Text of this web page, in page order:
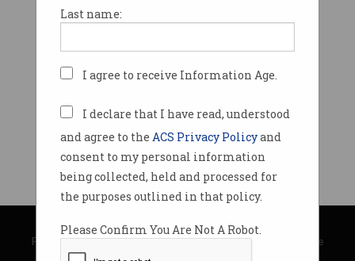
Last name:
I agree to receive Information Age.
I declare that I have read, understood
and agree to the ACS Privacy Policyand
consent to my personal information
being collected, held and processed for
the purposes outlined in that policy.
Please Confirm You Are Not A Robot.
© Copyright 2026Australian Computer Society
Privacy Policy|Submission Guidelines|About Information Age